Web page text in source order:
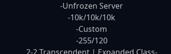
-Unfrozen Server
-10k/10k/10k
-Custom
-255/120